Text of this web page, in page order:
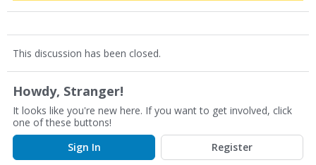
This discussion has been closed.
Howdy, Stranger!
It looks like you're new here. If you want to get involved, click
one of these buttons!
Sign In
Register